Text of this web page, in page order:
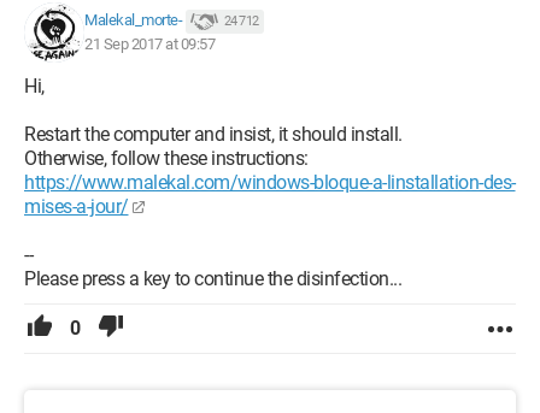
Malekal_morte- 24 712
21 Sep 2017 at 09:57
Hi,
Restart the computer and insist, it should install.
Otherwise, follow these instructions:
https://www.malekal.com/windows-bloque-a-linstallation-des-
mises-a-jour/
--
Please press a key to continue the disinfection...
0